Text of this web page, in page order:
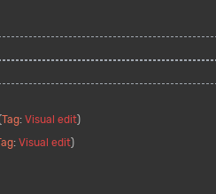
Tag: Visual edit
: Visual edit